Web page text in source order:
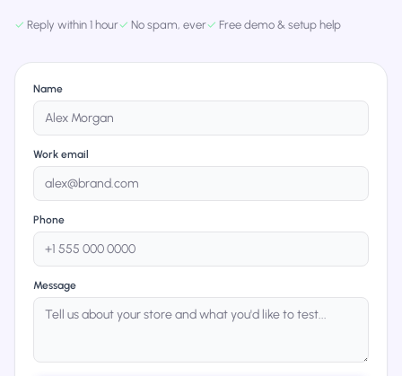
✓ Reply within 1 hour✓ No spam, ever✓ Free demo & setup help
Name
Work email
Phone
Message